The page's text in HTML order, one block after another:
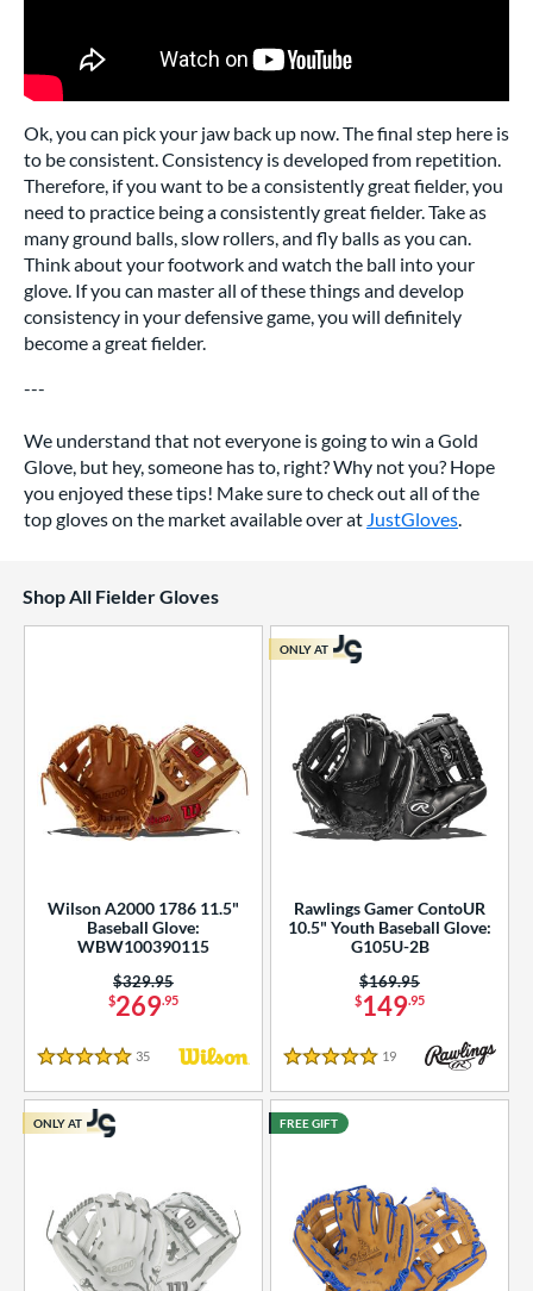
Ok, you can pick your jaw back up now. The final step here is
to be consistent. Consistency is developed from repetition.
Therefore, if you want to be a consistently great fielder, you
need to practice being a consistently great fielder. Take as
many ground balls, slow rollers, and fly balls as you can.
Think about your footwork and watch the ball into your
glove. If you can master all of these things and develop
consistency in your defensive game, you will definitely
become a great fielder.
---
We understand that not everyone is going to win a Gold
Glove, but hey, someone has to, right? Why not you? Hope
you enjoyed these tips! Make sure to check out all of the
top gloves on the market available over at JustGloves.
Shop All Fielder Gloves
Wilson A2000 1786 11.5"
Baseball Glove:
WBW100390115
$269.95
Price was:
$329.95
5 Stars
35 Reviews
Rawlings Gamer ContoUR
10.5" Youth Baseball Glove:
G105U-2B
$149.95
Price was:
$169.95
5 Stars
19 Reviews
ONLY AT
ONLY AT FREE GIFT